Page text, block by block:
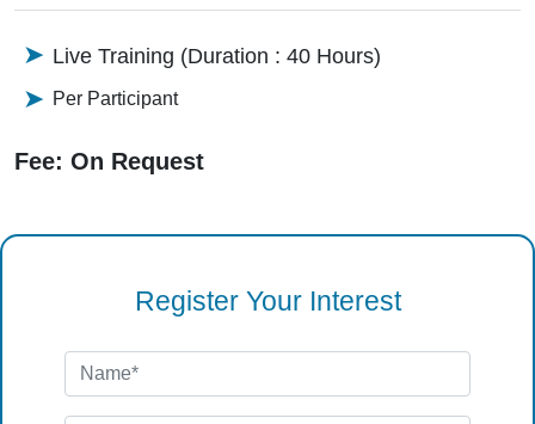
Live Training (Duration : 40 Hours)
Per Participant
Fee: On Request
Register Your Interest